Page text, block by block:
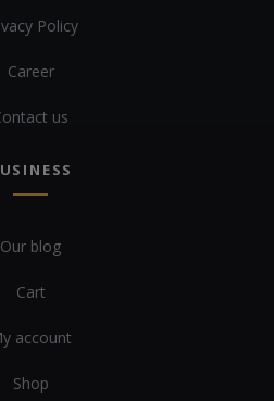
Policy
Career
us
Our blog
Cart
account
Shop